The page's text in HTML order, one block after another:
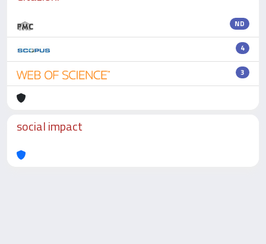
ND
4
3
social impact